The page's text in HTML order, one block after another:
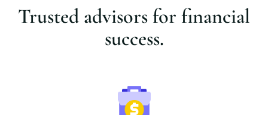
Trusted advisors for financial
success.